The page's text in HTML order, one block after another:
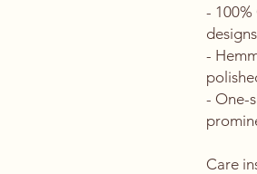
-
-
- One-
Care